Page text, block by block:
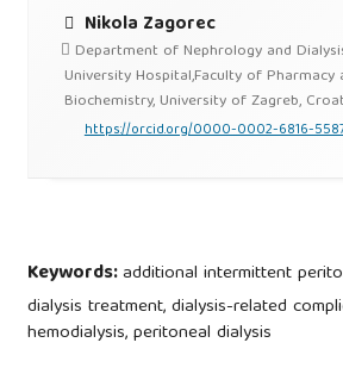
Nikola Zagorec
Department of Nephrology and
University Hospital,Faculty of Pharmacy
Biochemistry, University of Zagreb,
https://orcid.org/0000-0002-6816-
Keywords:additional intermittent
dialysis treatment, dialysis-related
hemodialysis, peritoneal dialysis